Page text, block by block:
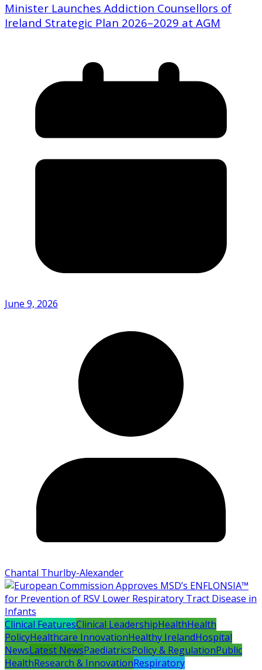
Minister Launches Addiction Counsellors of
Ireland Strategic Plan 2026–2029 at AGM
June 9, 2026
Chantal Thurlby-Alexander
Clinical FeaturesClinical LeadershipHealthHealth
PolicyHealthcare InnovationHealthy IrelandHospital
NewsLatest NewsPaediatricsPolicy & RegulationPublic
HealthResearch & InnovationRespiratory